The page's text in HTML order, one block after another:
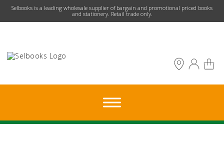
​Selbooks is a leading wholesale supplier of bargain and promotional priced books
and stationery. Retail trade only.